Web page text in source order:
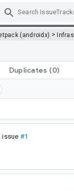
(androidx) >
Duplicates (0)
issue #1